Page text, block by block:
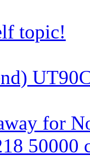
topic!
for
50000